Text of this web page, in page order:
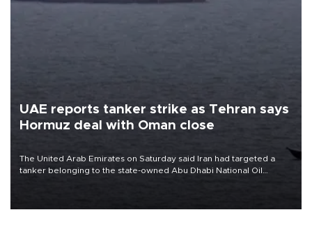
UAE reports tanker strike as Tehran says
Hormuz deal with Oman close
The United Arab Emirates on Saturday said Iran had targeted a
tanker belonging to the state-owned Abu Dhabi National Oil